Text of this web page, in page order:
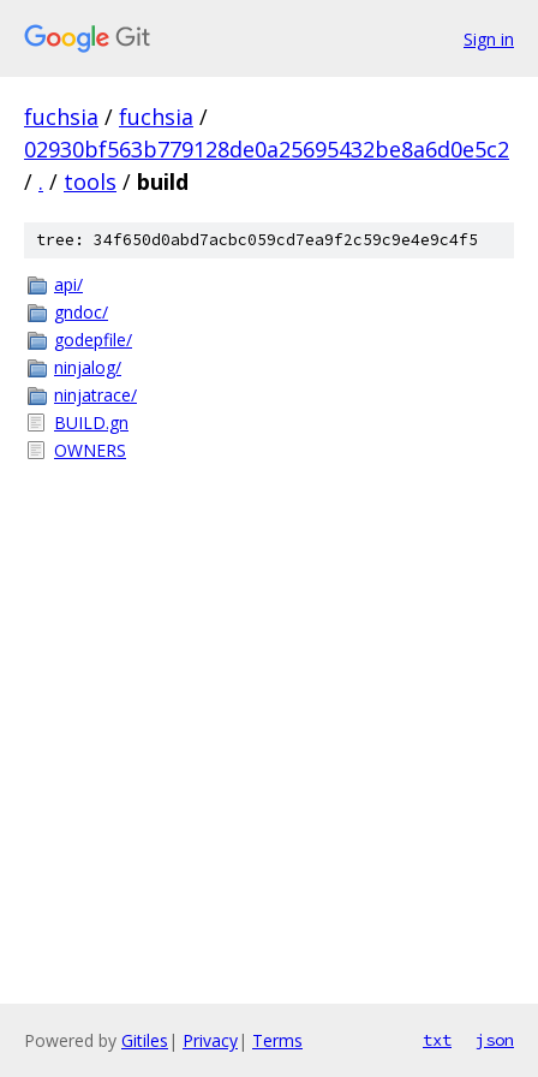
Sign in
fuchsia / fuchsia /
02930bf563b779128de0a25695432be8a6d0e5c2
/ . / tools / build
tree: 34f650d0abd7acbc059cd7ea9f2c59c9e4e9c4f5
api/
gndoc/
godepfile/
ninjalog/
ninjatrace/
BUILD.gn
OWNERS
Powered by Gitiles | Privacy| Terms txt json